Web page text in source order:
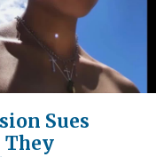
Sues
They